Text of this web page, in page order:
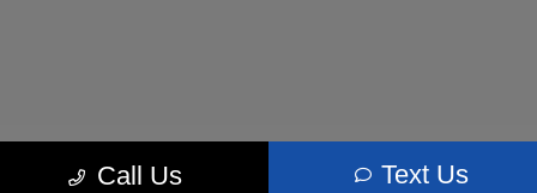
Call Us Text Us